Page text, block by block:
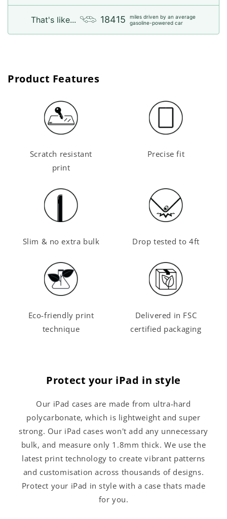
That's like... 18415
miles driven by an average
gasoline-powered car
Product Features
Scratch resistant
print
Precise fit
Slim & no extra bulk Drop tested to 4ft
Eco-friendly print
technique
Delivered in FSC
certified packaging
Protect your iPad in style
Our iPad cases are made from ultra-hard
polycarbonate, which is lightweight and super
strong. Our iPad cases won't add any unnecessary
bulk, and measure only 1.8mm thick. We use the
latest print technology to create vibrant patterns
and customisation across thousands of designs.
Protect your iPad in style with a case thats made
for you.